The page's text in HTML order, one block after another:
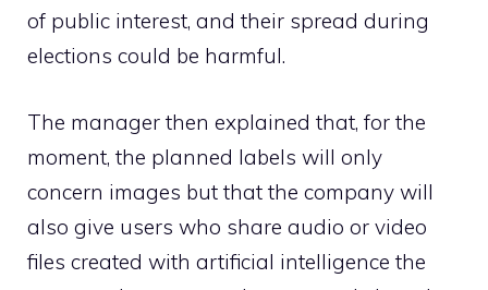
of public interest, and their spread during
elections could be harmful.
The manager then explained that, for the
moment, the planned labels will only
concern images but that the company will
also give users who share audio or video
files created with artificial intelligence the